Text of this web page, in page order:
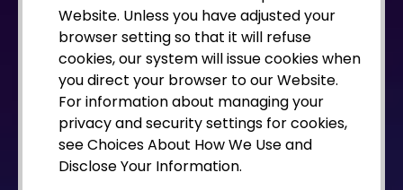
Website. Unless you have adjusted your
browser setting so that it will refuse
cookies, our system will issue cookies when
you direct your browser to our Website.
For information about managing your
privacy and security settings for cookies,
see Choices About How We Use and
Disclose Your Information.